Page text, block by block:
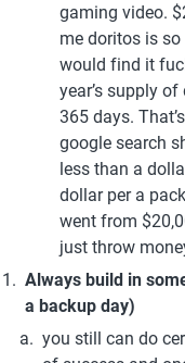
gaming video.
me doritos is
would find it
year’s supply
365 days.
google search
less than a
dollar per a
went from
just throw
Always build in
a backup day)
you still can do